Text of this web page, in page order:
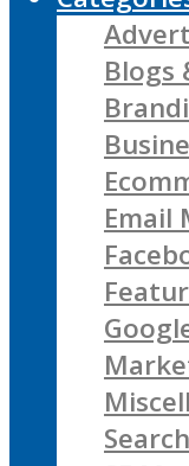
Blogs
Email